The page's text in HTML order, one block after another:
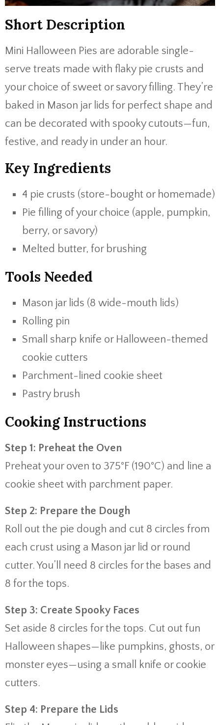
Short Description
Mini Halloween Pies are adorable single-
serve treats made with flaky pie crusts and
your choice of sweet or savory filling. They’re
baked in Mason jar lids for perfect shape and
can be decorated with spooky cutouts—fun,
festive, and ready in under an hour.
Key Ingredients
4 pie crusts (store-bought or homemade)
Pie filling of your choice (apple, pumpkin,
berry, or savory)
Melted butter, for brushing
Tools Needed
Mason jar lids (8 wide-mouth lids)
Rolling pin
Small sharp knife or Halloween-themed
cookie cutters
Parchment-lined cookie sheet
Pastry brush
Cooking Instructions
Step 1: Preheat the Oven
Preheat your oven to 375°F (190°C) and line a
cookie sheet with parchment paper.
Step 2: Prepare the Dough
Roll out the pie dough and cut 8 circles from
each crust using a Mason jar lid or round
cutter. You’ll need 8 circles for the bases and
8 for the tops.
Step 3: Create Spooky Faces
Set aside 8 circles for the tops. Cut out fun
Halloween shapes—like pumpkins, ghosts, or
monster eyes—using a small knife or cookie
cutters.
Step 4: Prepare the Lids